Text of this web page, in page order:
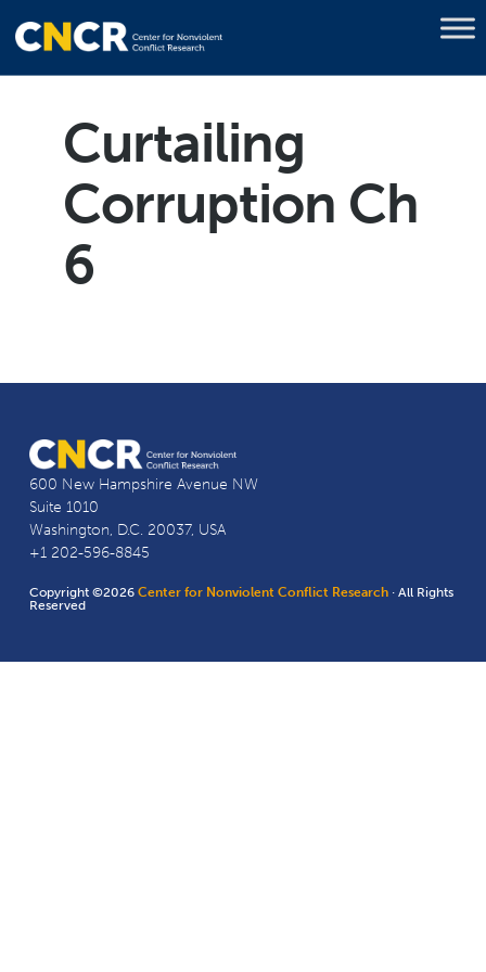
Curtailing
Corruption Ch
6
600 New Hampshire Avenue NW
Suite 1010
Washington, D.C. 20037, USA
+1 202-596-8845
Copyright ©2026Center for Nonviolent Conflict Research · All Rights
Reserved